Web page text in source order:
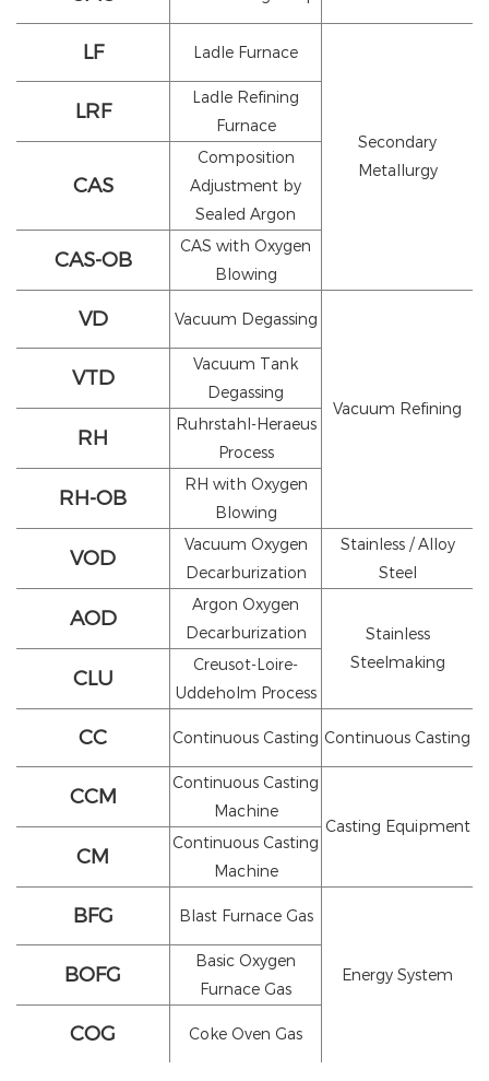
LF Ladle Furnace
Secondary
Metallurgy
LRF
Ladle Refining
Furnace
CAS
Composition
Adjustment by
Sealed Argon
CAS-OB
CAS with Oxygen
Blowing
VD Vacuum Degassing
Vacuum Refining
VTD
Vacuum Tank
Degassing
RH
Ruhrstahl-Heraeus
Process
RH-OB
RH with Oxygen
Blowing
VOD
Vacuum Oxygen
Decarburization
Stainless / Alloy
Steel
AOD
Argon Oxygen
Decarburization
Stainless
Steelmaking
CLU
Creusot-Loire-
Uddeholm Process
CC Continuous Casting Continuous Casting
CCM
Continuous Casting
Machine
Casting Equipment
CM
Continuous Casting
Machine
BFG Blast Furnace Gas
Energy System
BOFG
Basic Oxygen
Furnace Gas
COG Coke Oven Gas